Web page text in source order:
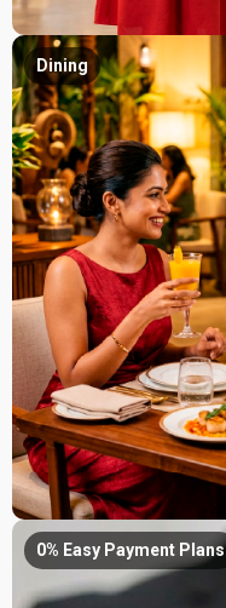
Dining
0% Easy Payment Plans